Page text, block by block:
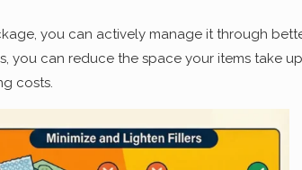
you can actively manage it through
you can reduce the space your items take
costs.